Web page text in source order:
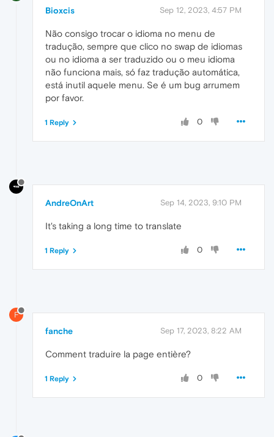
Bioxcis Sep 12, 2023, 4:57 PM
Não consigo trocar o idioma no menu de
tradução, sempre que clico no swap de idiomas
ou no idioma a ser traduzido ou o meu idioma
não funciona mais, só faz tradução automática,
está inutil aquele menu. Se é um bug arrumem
por favor.
0
1 Reply
AndreOnArt Sep 14, 2023, 9:10 PM
It's taking a long time to translate
0
1 Reply
F
fanche Sep 17, 2023, 8:22 AM
Comment traduire la page entière?
0
1 Reply